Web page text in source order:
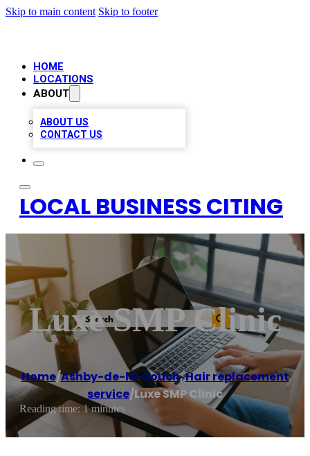
Skip to main content Skip to footer
HOME
LOCATIONS
ABOUT
ABOUT US
CONTACT US
LOCAL BUSINESS CITING
Luxe SMP Clinic
Home/Ashby-de-la-Zouch,Hair replacement
service/Luxe SMP Clinic
Reading time: 1 minutes